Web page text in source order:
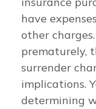
have
other
prematurely,
surrender
implications.
determining